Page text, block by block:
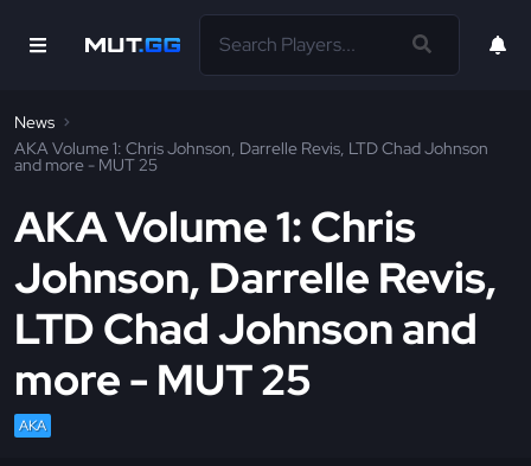
News
AKA Volume 1: Chris Johnson, Darrelle Revis, LTD Chad Johnson
and more - MUT 25
AKA Volume 1: Chris
Johnson, Darrelle Revis,
LTD Chad Johnson and
more - MUT 25
AKA